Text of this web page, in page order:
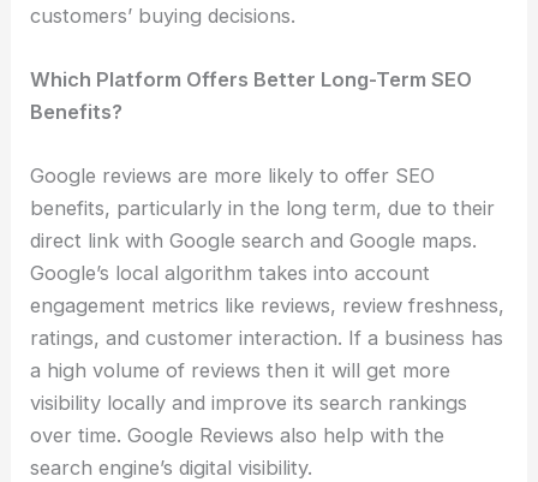
customers’ buying decisions.
Which Platform Offers Better Long-Term SEO
Benefits?
Google reviews are more likely to offer SEO
benefits, particularly in the long term, due to their
direct link with Google search and Google maps.
Google’s local algorithm takes into account
engagement metrics like reviews, review freshness,
ratings, and customer interaction. If a business has
a high volume of reviews then it will get more
visibility locally and improve its search rankings
over time. Google Reviews also help with the
search engine’s digital visibility.